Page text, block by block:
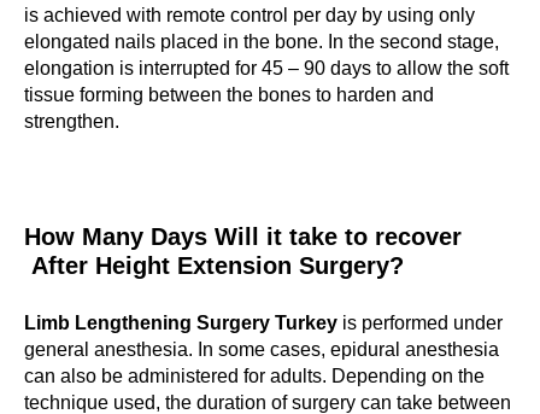
is achieved with remote control per day by using only
elongated nails placed in the bone. In the second stage,
elongation is interrupted for 45 – 90 days to allow the soft
tissue forming between the bones to harden and
strengthen.
How Many Days Will it take to recover
After Height Extension Surgery?
Limb Lengthening Surgery Turkey is performed under
general anesthesia. In some cases, epidural anesthesia
can also be administered for adults. Depending on the
technique used, the duration of surgery can take between